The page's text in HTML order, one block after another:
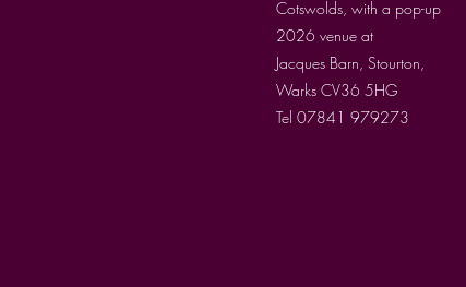
Cotswolds, with a pop-up
2026 venue at
Jacques Barn, Stourton,
Warks CV36 5HG
Tel 07841 979273